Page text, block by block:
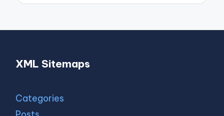
XML Sitemaps
Categories